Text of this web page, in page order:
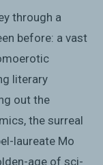
through a
before: a vast
literary
out the
the surreal
laureate Mo
age of sci-